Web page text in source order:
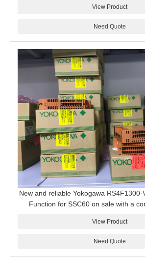
View Product
Need Quote
New and reliable Yokogawa RS4F1300-
Function for SSC60 on sale with a
View Product
Need Quote